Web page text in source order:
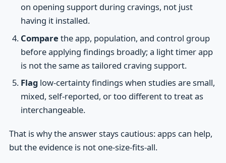
on opening support during cravings, not just
having it installed.
Compare the app, population, and control group
before applying findings broadly; a light timer app
is not the same as tailored craving support.
Flaglow-certainty findings when studies are small,
mixed, self-reported, or too different to treat as
interchangeable.
That is why the answer stays cautious: apps can help,
but the evidence is not one-size-fits-all.